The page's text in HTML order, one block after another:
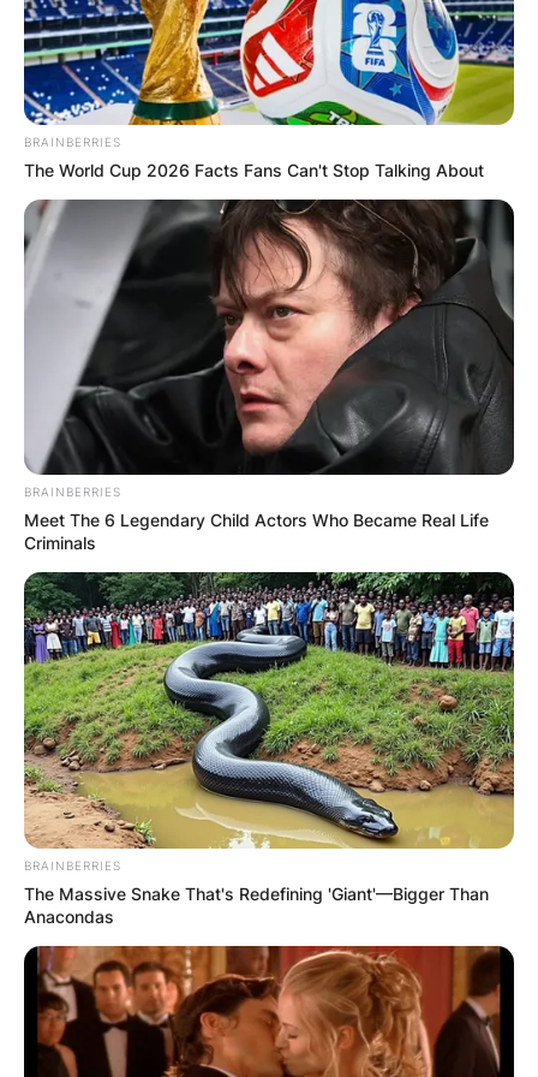
BRAINBERRIES
The World Cup 2026 Facts Fans Can't Stop Talking About
BRAINBERRIES
Meet The 6 Legendary Child Actors Who Became Real Life
Criminals
BRAINBERRIES
The Massive Snake That's Redefining 'Giant'—Bigger Than
Anacondas